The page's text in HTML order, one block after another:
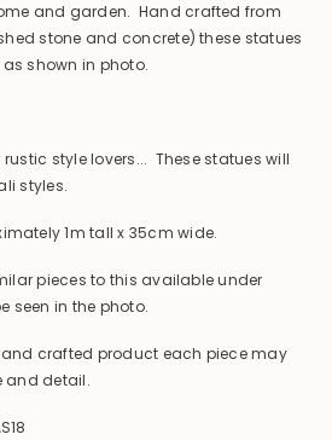
and garden. Hand crafted from
stone and concrete) these statues
shown in photo.
style lovers... These statues will
styles.
1m tall x 35cm wide.
pieces to this available under
seen in the photo.
hand crafted product each piece may
and detail.